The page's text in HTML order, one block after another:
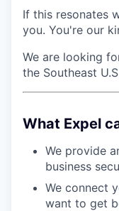
If this resonates
you. You're our
We are looking
the Southeast
What Expel
We provide
business
We connect
want to get